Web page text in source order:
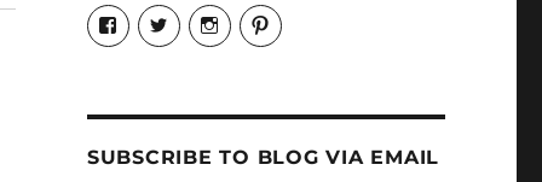
View
Candrels-
Crafts-
Characters-
profile
on
View
@AndreaCoventry’s
profile
View
candrelsccc’s
profile
View
andreacoventry’s
profile
SUBSCRIBE TO BLOG VIA EMAIL